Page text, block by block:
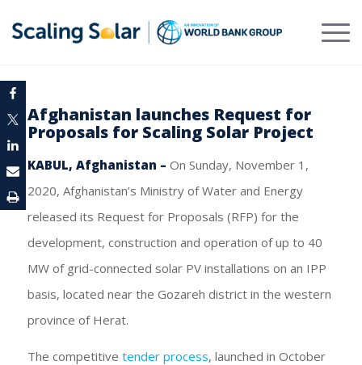
Afghanistan launches Request for
Proposals for Scaling Solar Project
KABUL, Afghanistan – On Sunday, November 1,
2020, Afghanistan’s Ministry of Water and Energy
released its Request for Proposals (RFP) for the
development, construction and operation of up to 40
MW of grid-connected solar PV installations on an IPP
basis, located near the Gozareh district in the western
province of Herat.
The competitive tender process, launched in October